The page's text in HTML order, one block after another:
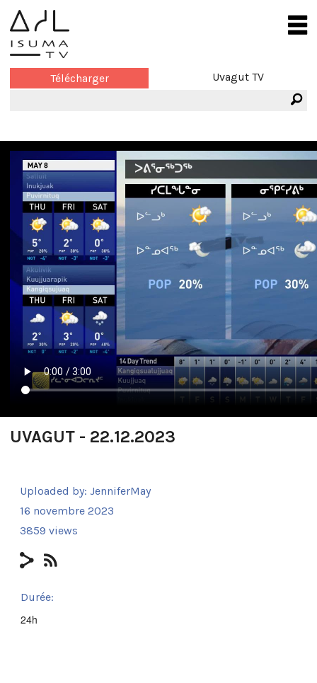
Télécharger Uvagut TV
UVAGUT - 22.12.2023
Uploaded by: JenniferMay
16 novembre 2023
3859 views
Durée:
24h